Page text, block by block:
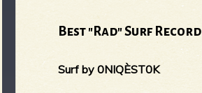
Best "Rad" Surf Record
Surf by 0NIQÈST0K